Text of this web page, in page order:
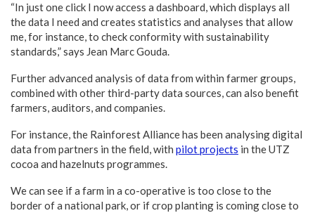
“In just one click I now access a dashboard, which displays all
the data I need and creates statistics and analyses that allow
me, for instance, to check conformity with sustainability
standards,” says Jean Marc Gouda.
Further advanced analysis of data from within farmer groups,
combined with other third-party data sources, can also benefit
farmers, auditors, and companies.
For instance, the Rainforest Alliance has been analysing digital
data from partners in the field, with pilot projects in the UTZ
cocoa and hazelnuts programmes.
We can see if a farm in a co-operative is too close to the
border of a national park, or if crop planting is coming close to